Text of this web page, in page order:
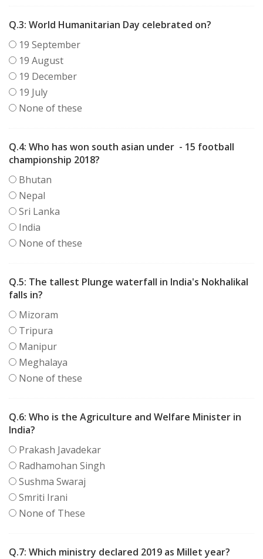
Q.3: World Humanitarian Day celebrated on?
19 September
19 August
19 December
19 July
None of these
Q.4: Who has won south asian under - 15 football
championship 2018?
Bhutan
Nepal
Sri Lanka
India
None of these
Q.5: The tallest Plunge waterfall in India's Nokhalikal
falls in?
Mizoram
Tripura
Manipur
Meghalaya
None of these
Q.6: Who is the Agriculture and Welfare Minister in
India?
Prakash Javadekar
Radhamohan Singh
Sushma Swaraj
Smriti Irani
None of These
Q.7: Which ministry declared 2019 as Millet year?